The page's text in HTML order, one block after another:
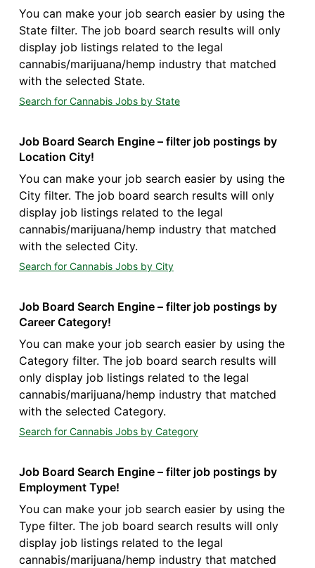
You can make your job search easier by using the
State filter. The job board search results will only
display job listings related to the legal
cannabis/marijuana/hemp industry that matched
with the selected State.
Search for Cannabis Jobs by State
Job Board Search Engine – filter job postings by
Location City!
You can make your job search easier by using the
City filter. The job board search results will only
display job listings related to the legal
cannabis/marijuana/hemp industry that matched
with the selected City.
Search for Cannabis Jobs by City
Job Board Search Engine – filter job postings by
Career Category!
You can make your job search easier by using the
Category filter. The job board search results will
only display job listings related to the legal
cannabis/marijuana/hemp industry that matched
with the selected Category.
Search for Cannabis Jobs by Category
Job Board Search Engine – filter job postings by
Employment Type!
You can make your job search easier by using the
Type filter. The job board search results will only
display job listings related to the legal
cannabis/marijuana/hemp industry that matched